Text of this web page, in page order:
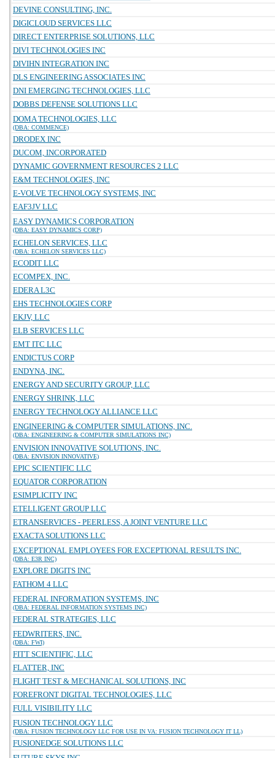
DEVINE CONSULTING, INC.
DIGICLOUD SERVICES LLC
DIRECT ENTERPRISE SOLUTIONS, LLC
DIVI TECHNOLOGIES INC
DIVIHN INTEGRATION INC
DLS ENGINEERING ASSOCIATES INC
DNI EMERGING TECHNOLOGIES, LLC
DOBBS DEFENSE SOLUTIONS LLC
DOMA TECHNOLOGIES, LLC
(DBA: COMMENCE)
DRODEX INC
DUCOM, INCORPORATED
DYNAMIC GOVERNMENT RESOURCES 2 LLC
E&M TECHNOLOGIES, INC
E-VOLVE TECHNOLOGY SYSTEMS, INC
EAF3JV LLC
EASY DYNAMICS CORPORATION
(DBA: EASY DYNAMICS CORP)
ECHELON SERVICES, LLC
(DBA: ECHELON SERVICES LLC)
ECODIT LLC
ECOMPEX, INC.
EDERA L3C
EHS TECHNOLOGIES CORP
EKJV, LLC
ELB SERVICES LLC
EMT ITC LLC
ENDICTUS CORP
ENDYNA, INC.
ENERGY AND SECURITY GROUP, LLC
ENERGY SHRINK, LLC
ENERGY TECHNOLOGY ALLIANCE LLC
ENGINEERING & COMPUTER SIMULATIONS, INC.
(DBA: ENGINEERING & COMPUTER SIMULATIONS INC)
ENVISION INNOVATIVE SOLUTIONS, INC.
(DBA: ENVISION INNOVATIVE)
EPIC SCIENTIFIC LLC
EQUATOR CORPORATION
ESIMPLICITY INC
ETELLIGENT GROUP LLC
ETRANSERVICES - PEERLESS, A JOINT VENTURE LLC
EXACTA SOLUTIONS LLC
EXCEPTIONAL EMPLOYEES FOR EXCEPTIONAL RESULTS INC.
(DBA: E3R INC)
EXPLORE DIGITS INC
FATHOM 4 LLC
FEDERAL INFORMATION SYSTEMS, INC
(DBA: FEDERAL INFORMATION SYSTEMS INC)
FEDERAL STRATEGIES, LLC
FEDWRITERS, INC.
(DBA: FWI)
FITT SCIENTIFIC, LLC
FLATTER, INC
FLIGHT TEST & MECHANICAL SOLUTIONS, INC
FOREFRONT DIGITAL TECHNOLOGIES, LLC
FULL VISIBILITY LLC
FUSION TECHNOLOGY LLC
(DBA: FUSION TECHNOLOGY LLC FOR USE IN VA: FUSION TECHNOLOGY IT LL)
FUSIONEDGE SOLUTIONS LLC